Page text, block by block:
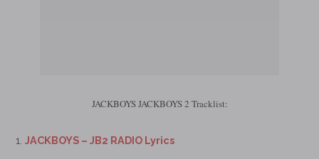
JACKBOYS JACKBOYS 2 Tracklist:
JACKBOYS – JB2 RADIO Lyrics